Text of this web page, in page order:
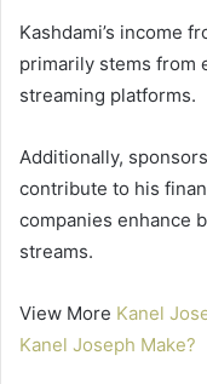
Kashdami’s income
primarily stems from
streaming platforms.
Additionally,
contribute to his
companies enhance
streams.
View More Kanel
Kanel Joseph Make?